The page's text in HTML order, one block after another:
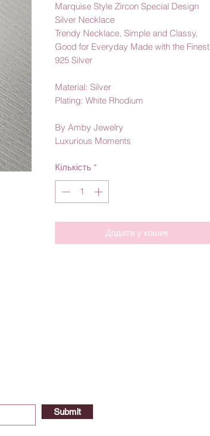
Marquise Style Zircon Special Design
Silver Necklace
Trendy Necklace, Simple and Classy,
Good for Everyday Made with the Finest
925 Silver
Material: Silver
Plating: White Rhodium
By Amby Jewelry
Luxurious Moments
Кількість *
Додати у кошик
Submit